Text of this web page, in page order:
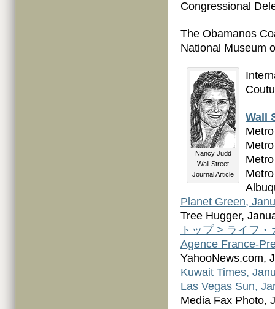
Congressional
The Obamanos
National Museum
Nancy Judd
Wall Street
Journal Article
Wall
Planet Green,
Tree Hugger,
トップ > ライフ
Agence France-
YahooNews.com,
Kuwait Times,
Las Vegas Sun,
Media Fax Photo,